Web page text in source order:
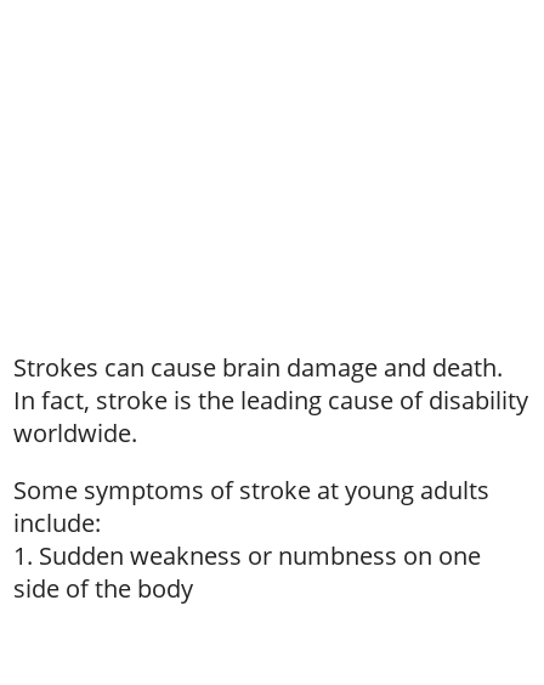
Strokes can cause brain damage and death.
In fact, stroke is the leading cause of disability
worldwide.
Some symptoms of stroke at young adults
include:
1. Sudden weakness or numbness on one
side of the body